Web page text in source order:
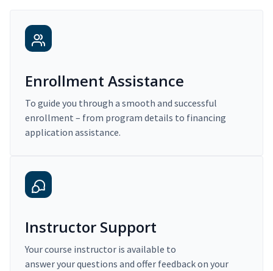
Enrollment Assistance
To guide you through a smooth and successful
enrollment – from program details to financing
application assistance.
Instructor Support
Your course instructor is available to
answer your questions and offer feedback on your